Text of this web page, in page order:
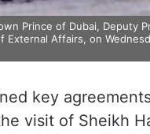
Prince of Dubai, Deputy
External Affairs, on
key
visit of Sheikh